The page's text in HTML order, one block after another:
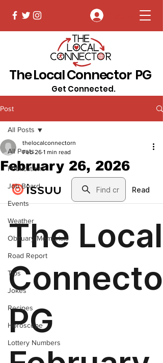
The Local Connector PG
Get Connected.
Post
All Posts
Publications
Job Board
Events
Weather
Obituary/Memorials
Road Report
Tips
Jokes
Recipes
Horoscope
Lottery Numbers
All Posts
February 26, 2026
thelocalconnectorn
Feb 26 1 min read